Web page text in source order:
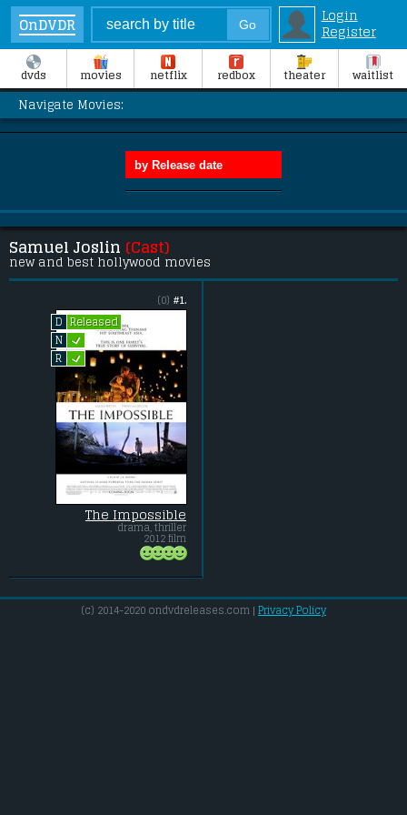
OnDVDR
Login
Register
dvds movies netflix redbox theater waitlist
Navigate Movies:
Samuel Joslin (Cast)
new and best hollywood movies
#1.
(0)
D
Released
N L
R L
The Impossible
drama, thriller
2012 film
(c) 2014-2020 ondvdreleases.com | Privacy Policy